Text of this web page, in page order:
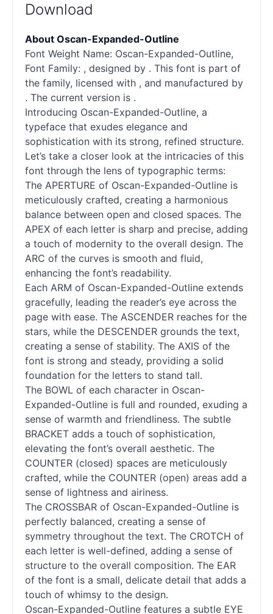
Download
About Oscan-Expanded-Outline
Font Weight Name: Oscan-Expanded-Outline,
Font Family: , designed by . This font is part of
the family, licensed with , and manufactured by
. The current version is .
Introducing Oscan-Expanded-Outline, a
typeface that exudes elegance and
sophistication with its strong, refined structure.
Let’s take a closer look at the intricacies of this
font through the lens of typographic terms:
The APERTURE of Oscan-Expanded-Outline is
meticulously crafted, creating a harmonious
balance between open and closed spaces. The
APEX of each letter is sharp and precise, adding
a touch of modernity to the overall design. The
ARC of the curves is smooth and fluid,
enhancing the font’s readability.
Each ARM of Oscan-Expanded-Outline extends
gracefully, leading the reader’s eye across the
page with ease. The ASCENDER reaches for the
stars, while the DESCENDER grounds the text,
creating a sense of stability. The AXIS of the
font is strong and steady, providing a solid
foundation for the letters to stand tall.
The BOWL of each character in Oscan-
Expanded-Outline is full and rounded, exuding a
sense of warmth and friendliness. The subtle
BRACKET adds a touch of sophistication,
elevating the font’s overall aesthetic. The
COUNTER (closed) spaces are meticulously
crafted, while the COUNTER (open) areas add a
sense of lightness and airiness.
The CROSSBAR of Oscan-Expanded-Outline is
perfectly balanced, creating a sense of
symmetry throughout the text. The CROTCH of
each letter is well-defined, adding a sense of
structure to the overall composition. The EAR
of the font is a small, delicate detail that adds a
touch of whimsy to the design.
Oscan-Expanded-Outline features a subtle EYE